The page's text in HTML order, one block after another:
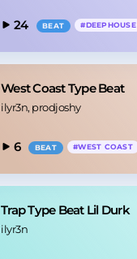
24 BEAT #DEEPHOUSE
West Coast Type Beat
ilyr3n, prodjoshy
6 BEAT #WEST COAST
Trap Type Beat Lil Durk
ilyr3n